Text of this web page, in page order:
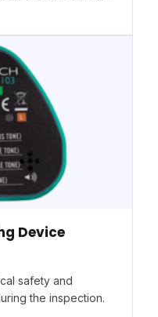
Device
safety and
the inspection.